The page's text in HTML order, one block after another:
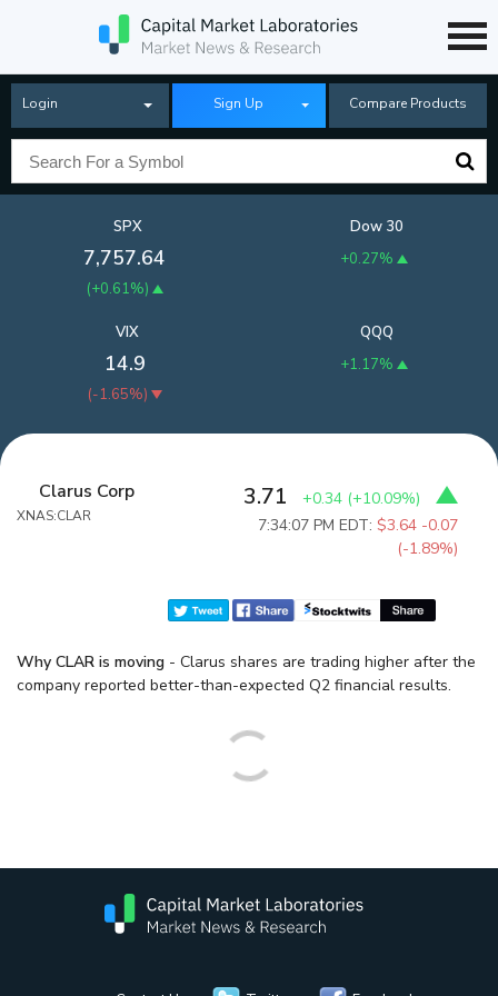
Login Sign Up Compare Products
SPX
7,757.64
(+0.61%)
Dow 30
+0.27%
QQQ
+1.17%
VIX
14.9
(-1.65%)
Clarus Corp
XNAS:CLAR
3.71 +0.34 (+10.09%)
7:34:07 PM EDT:$3.64 -0.07
(-1.89%)
Why CLAR is moving - Clarus shares are trading higher after the
company reported better-than-expected Q2 financial results.